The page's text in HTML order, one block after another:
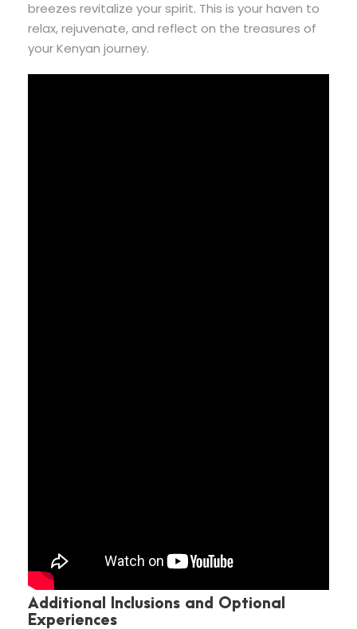
breezes revitalize your spirit. This is your haven to
relax, rejuvenate, and reflect on the treasures of
your Kenyan journey.
Additional Inclusions and Optional
Experiences